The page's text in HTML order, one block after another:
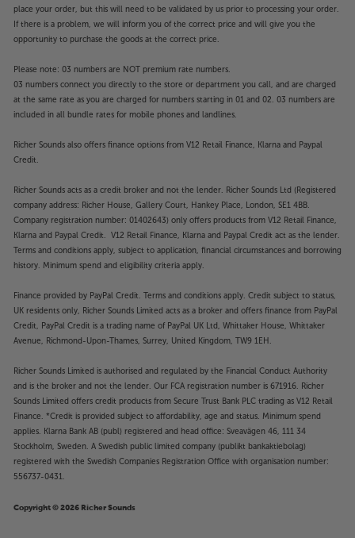
place your order, but this will need to be validated by us prior to processing your order.
If there is a problem, we will inform you of the correct price and will give you the
opportunity to purchase the goods at the correct price.
Please note: 03 numbers are NOT premium rate numbers.
03 numbers connect you directly to the store or department you call, and are charged
at the same rate as you are charged for numbers starting in 01 and 02. 03 numbers are
included in all bundle rates for mobile phones and landlines.
Richer Sounds also offers finance options from V12 Retail Finance, Klarna and Paypal
Credit.
Richer Sounds acts as a credit broker and not the lender. Richer Sounds Ltd (Registered
company address: Richer House, Gallery Court, Hankey Place, London, SE1 4BB.
Company registration number: 01402643) only offers products from V12 Retail Finance,
Klarna and Paypal Credit. V12 Retail Finance, Klarna and Paypal Credit act as the lender.
Terms and conditions apply, subject to application, financial circumstances and borrowing
history. Minimum spend and eligibility criteria apply.
Finance provided by PayPal Credit. Terms and conditions apply. Credit subject to status,
UK residents only, Richer Sounds Limited acts as a broker and offers finance from PayPal
Credit, PayPal Credit is a trading name of PayPal UK Ltd, Whittaker House, Whittaker
Avenue, Richmond-Upon-Thames, Surrey, United Kingdom, TW9 1EH.
Richer Sounds Limited is authorised and regulated by the Financial Conduct Authority
and is the broker and not the lender. Our FCA registration number is 671916. Richer
Sounds Limited offers credit products from Secure Trust Bank PLC trading as V12 Retail
Finance. *Credit is provided subject to affordability, age and status. Minimum spend
applies. Klarna Bank AB (publ) registered and head office: Sveavägen 46, 111 34
Stockholm, Sweden. A Swedish public limited company (publikt bankaktiebolag)
registered with the Swedish Companies Registration Office with organisation number:
556737-0431.
Copyright © 2026 Richer Sounds